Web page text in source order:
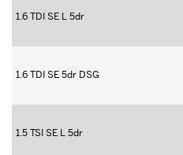
1.6 TDI SE L 5dr
1.6 TDI SE 5dr DSG
1.5 TSI SE L 5dr